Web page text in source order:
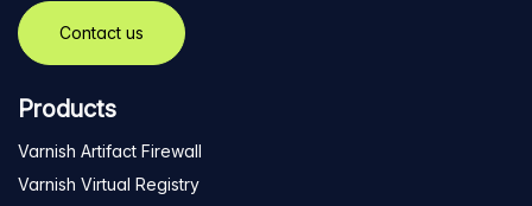
Contact us
Products
Varnish Artifact Firewall
Varnish Virtual Registry